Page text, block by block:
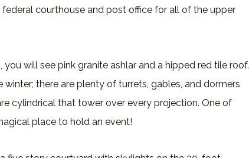
courthouse and post office for all of the upper
will see pink granite ashlar and a hipped red tile roof.
there are plenty of turrets, gables, and dormers
cylindrical that tower over every projection. One of
place to hold an event!